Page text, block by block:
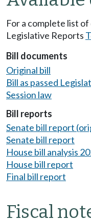
For a complete list
Legislative Reports
Bill documents
Original bill
Bill as passed
Session law
Bill reports
Senate bill report
Senate bill report
House bill analysis
House bill report
Final bill report
Fiscal